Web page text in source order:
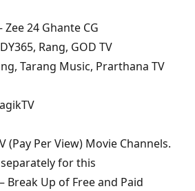
24 Ghante CG
Rang, GOD TV
Tarang Music, Prarthana TV
(Pay Per View) Movie Channels.
for this
Break Up of Free and Paid